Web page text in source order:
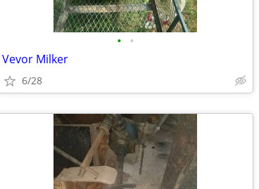
• •
Vevor Milker
6/28